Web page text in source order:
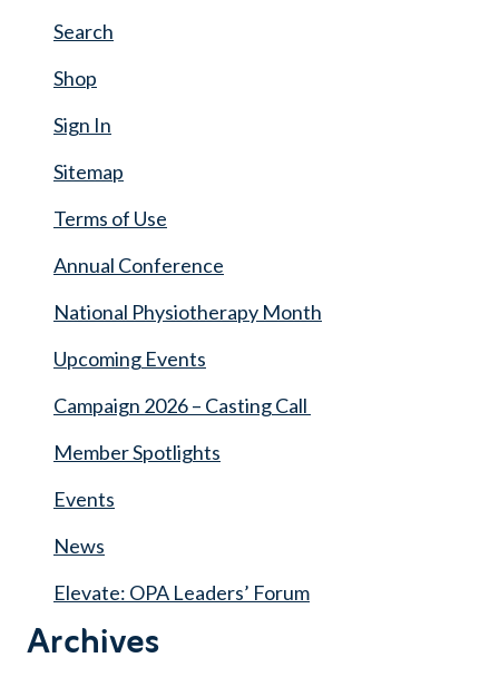
Search
Shop
Sign In
Sitemap
Terms of Use
Annual Conference
National Physiotherapy Month
Upcoming Events
Campaign 2026 – Casting Call
Member Spotlights
Events
News
Elevate: OPA Leaders’ Forum
Archives